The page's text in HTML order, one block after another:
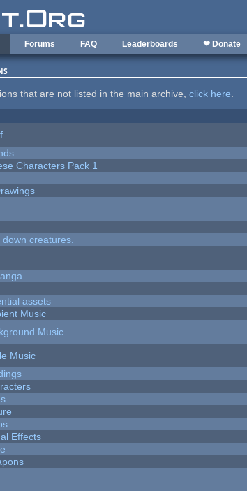
Forums FAQ Leaderboards ❤ Donate
that are not listed in the main archive,click here.
Characters Pack 1
creatures.
assets
Music
Music
Music
Effects